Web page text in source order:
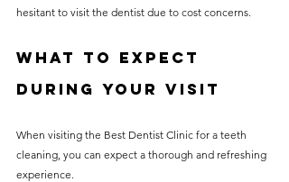
hesitant to visit the dentist due to cost concerns.
What to Expect
During Your Visit
When visiting the Best Dentist Clinic for a teeth
cleaning, you can expect a thorough and refreshing
experience.